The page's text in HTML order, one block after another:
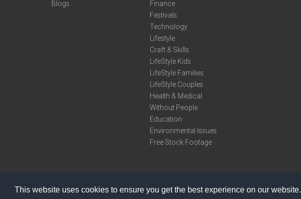
This website uses cookies to ensure you get the best experience on our website.
Blogs
Finance
Festivals
Technology
Lifestyle
Craft & Skills
LifeStyle Kids
LifeStyle Families
LifeStyle Couples
Health & Medical
Without People
Education
Environmental Issues
Free Stock Footage